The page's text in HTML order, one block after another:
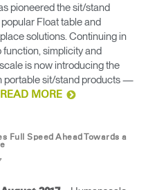
pioneered the sit/stand
Float table and
solutions. Continuing in
simplicity and
is now introducing the
portable sit/stand products —
READ MORE
Full Speed Ahead Towards a